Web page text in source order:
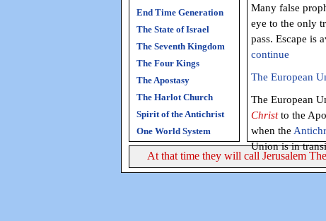
End Time Generation
The State of Israel
The Seventh Kingdom
The Four Kings
The Apostasy
The Harlot Church
Spirit of the Antichrist
One World System
Many false
eye to the only
pass. Escape is
continue
The European
The European
Christto the
when the
Union is in
At that time they will call Jerusalem